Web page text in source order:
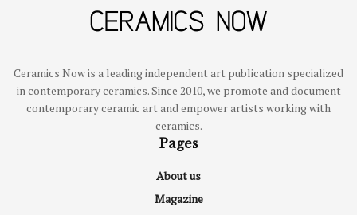
Ceramics Now is a leading independent art publication specialized
in contemporary ceramics. Since 2010, we promote and document
contemporary ceramic art and empower artists working with
ceramics.
Pages
About us
Magazine